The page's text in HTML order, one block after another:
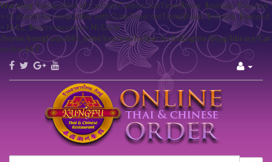
Warning: Declaration of Carbon\Carbon::setTime($hour, $minute, $second
= 0) should be compatible with DateTime::setTime($hour, $minute, $second
= NULL, $microseconds = NULL) in
/home/kungfu/public_html/system/helper/echoEngine/blog/library/
on line657